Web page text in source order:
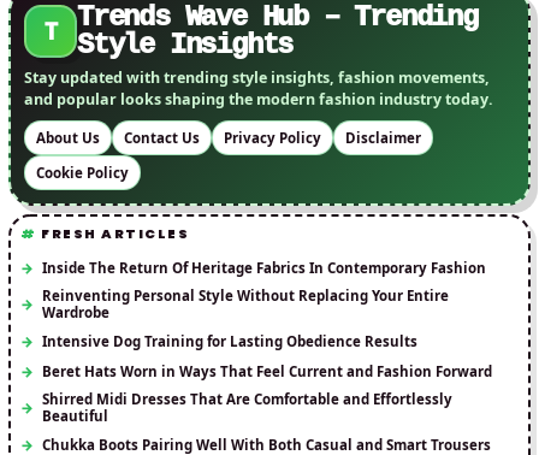
T
Trends Wave Hub – Trending
Style Insights
Stay updated with trending style insights, fashion movements,
and popular looks shaping the modern fashion industry today.
About Us Contact Us Privacy Policy
Disclaimer
Cookie Policy
FRESH ARTICLES
Inside The Return Of Heritage Fabrics In Contemporary Fashion
Reinventing Personal Style Without Replacing Your Entire
Wardrobe
Intensive Dog Training for Lasting Obedience Results
Beret Hats Worn in Ways That Feel Current and Fashion Forward
Shirred Midi Dresses That Are Comfortable and Effortlessly
Beautiful
Chukka Boots Pairing Well With Both Casual and Smart Trousers